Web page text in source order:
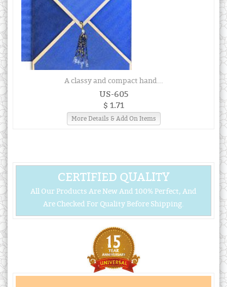
A classy and compact hand...
US-605
$ 1.71
More Details & Add On Items
CERTIFIED QUALITY
All Our Products Are New And 100% Perfect, And
Are Checked For Quality Before Shipping.